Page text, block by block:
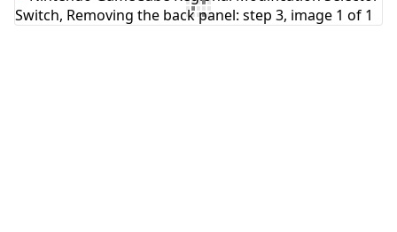
Add Comment